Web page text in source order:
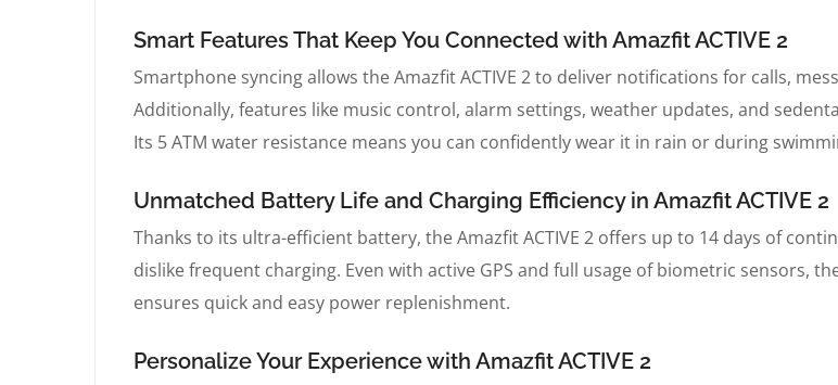
Smart Features That Keep You Connected with Amazfit ACTIVE 2
Smartphone syncing allows the Amazfit ACTIVE 2 to deliver notifications for calls,
Additionally, features like music control, alarm settings, weather updates, and
Its 5 ATM water resistance means you can confidently wear it in rain or during
Unmatched Battery Life and Charging Efficiency in Amazfit ACTIVE 2
Thanks to its ultra-efficient battery, the Amazfit ACTIVE 2 offers up to 14 days of
dislike frequent charging. Even with active GPS and full usage of biometric sensors,
ensures quick and easy power replenishment.
Personalize Your Experience with Amazfit ACTIVE 2